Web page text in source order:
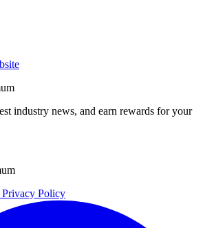
industry news, and earn rewards for your
Privacy Policy